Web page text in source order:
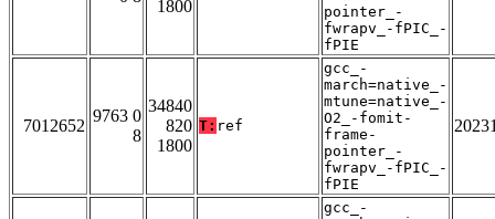
1800
pointer_-
fwrapv_-fPIC_-
fPIE
7012652
9763 0
8
34840
820
1800
T: ref
gcc_-
march=native_-
mtune=native_-
O2_-fomit-
frame-
pointer_-
fwrapv_-fPIC_-
fPIE
gcc_-